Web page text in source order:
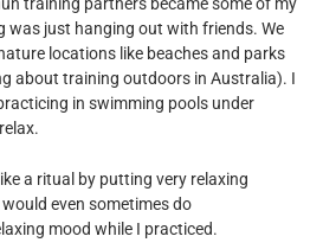
training partners became some of my
was just hanging out with friends. We
locations like beaches and parks
about training outdoors in Australia). I
in swimming pools under
a ritual by putting very relaxing
even sometimes do
mood while I practiced.